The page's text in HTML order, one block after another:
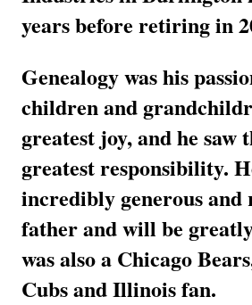
years before retiring in
Genealogy was his
children and
greatest joy, and he saw
greatest responsibility.
incredibly generous and
father and will be
was also a Chicago
Cubs and Illinois fan.